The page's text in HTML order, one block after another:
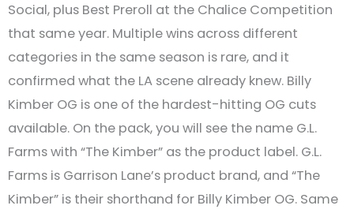
Social, plus Best Preroll at the Chalice Competition
that same year. Multiple wins across different
categories in the same season is rare, and it
confirmed what the LA scene already knew. Billy
Kimber OG is one of the hardest-hitting OG cuts
available. On the pack, you will see the name G.L.
Farms with “The Kimber” as the product label. G.L.
Farms is Garrison Lane’s product brand, and “The
Kimber” is their shorthand for Billy Kimber OG. Same